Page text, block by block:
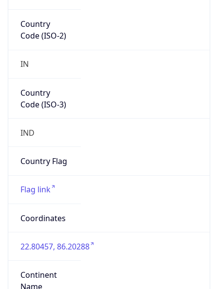
Country
Code (ISO-2)
IN
Country
Code (ISO-3)
IND
Country Flag
Flag link
Coordinates
22.80457, 86.20288
Continent
Name